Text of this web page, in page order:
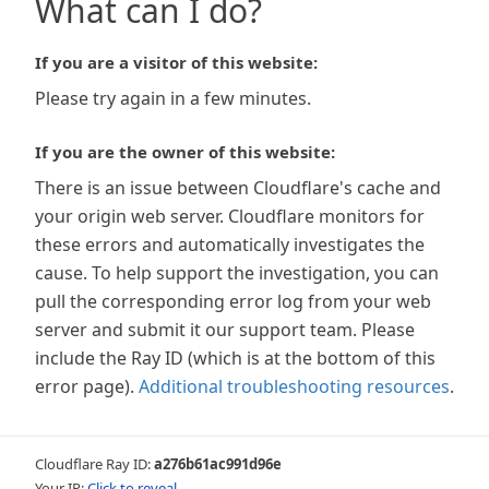
What can I do?
If you are a visitor of this website:
Please try again in a few minutes.
If you are the owner of this website:
There is an issue between Cloudflare's cache and
your origin web server. Cloudflare monitors for
these errors and automatically investigates the
cause. To help support the investigation, you can
pull the corresponding error log from your web
server and submit it our support team. Please
include the Ray ID (which is at the bottom of this
error page). Additional troubleshooting resources.
Cloudflare Ray ID:a276b61ac991d96e